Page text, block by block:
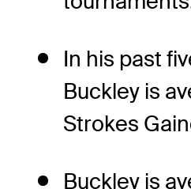
In his past
Buckley is
Strokes
Buckley is